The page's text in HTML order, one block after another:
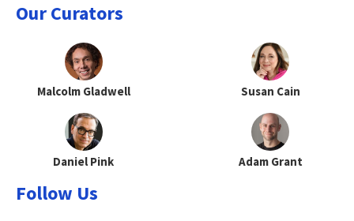
Our Curators
Malcolm Gladwell Susan Cain
Daniel Pink Adam Grant
Follow Us